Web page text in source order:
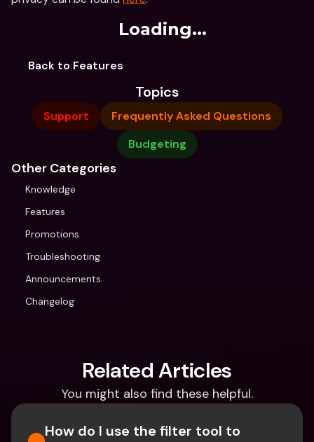
Loading...
Back to Features
Topics
Support
Frequently Asked Questions
Budgeting
Other Categories
Knowledge
Features
Promotions
Troubleshooting
Announcements
Changelog
Related Articles
You might also find these helpful.
How do I use the filter tool to